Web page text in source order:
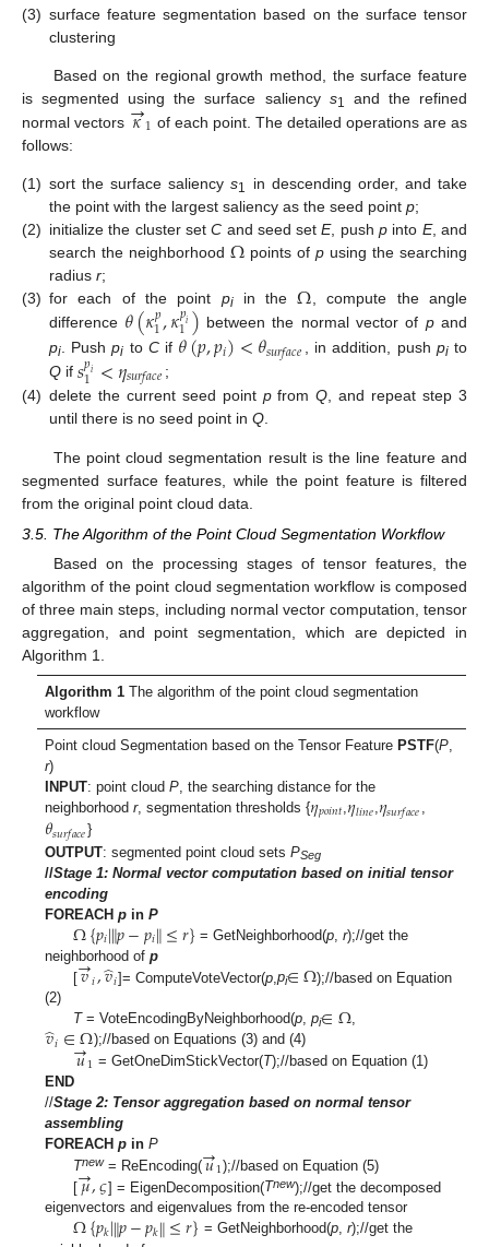
(3) surface feature segmentation based on the surface tensor
clustering
Based on the regional growth method, the surface feature
is segmented using the surface saliency s1
and the refined
normal vectors 𝜅
→1 of each point. The detailed operations are as
follows:
(1) sort the surface saliencys1
in descending order, and take
the point with the largest saliency as the seed point p;
(2) initialize the cluster setC and seed setE, pushp into E, and
search the neighborhood Ω points ofp using the searching
radius r;
(3) for each of the point piin theΩ, compute the angle
difference 𝜃(𝜅𝑝
1,𝜅𝑝𝑖
1) between the normal vector of pand
pi. Pushpi to Cif 𝜃(𝑝,𝑝𝑖)<𝜃𝑠𝑢𝑟𝑓𝑎𝑐𝑒 , in addition, push pito
Q if 𝑠𝑝𝑖
1<𝜂𝑠𝑢𝑟𝑓𝑎𝑐𝑒 ;
(4) delete the current seed point pfromQ, and repeat step 3
until there is no seed point in Q.
The point cloud segmentation result is the line feature and
segmented surface features, while the point feature is filtered
from the original point cloud data.
3.5. The Algorithm of the Point Cloud Segmentation Workflow
Based on the processing stages of tensor features, the
algorithm of the point cloud segmentation workflow is composed
of three main steps, including normal vector computation, tensor
aggregation, and point segmentation, which are depicted in
Algorithm 1.
Algorithm 1 The algorithm of the point cloud segmentation
workflow
Point cloud Segmentation based on the Tensor Feature PSTF(P,
r)
INPUT: point cloudP, the searching distance for the
neighborhoodr, segmentation thresholds {𝜂𝑝𝑜𝑖𝑛𝑡,𝜂𝑙𝑖𝑛𝑒,𝜂𝑠𝑢𝑟𝑓𝑎𝑐𝑒 ,
𝜃𝑠𝑢𝑟𝑓𝑎𝑐𝑒}
OUTPUT: segmented point cloud setsPSeg
//Stage 1: Normal vector computation based on initial tensor
encoding
FOREACHp inP
Ω{𝑝𝑖|‖𝑝−𝑝𝑖‖≤𝑟} = GetNeighborhood(p ,r);//get the
neighborhood ofp
[ 𝑣
→𝑖,𝑣
̂𝑖]= ComputeVoteVector(p, pi∈Ω);//based on Equation
(2)
T= VoteEncodingByNeighborhood(p,pi∈Ω,
𝑣
̂𝑖∈Ω);//based on Equations (3) and (4)
𝑢
→1 = GetOneDimStickVector(T);//based on Equation (1)
END
//Stage 2: Tensor aggregation based on normal tensor
assembling
FOREACHp in P
Tnew= ReEncoding(𝑢
→1);//based on Equation (5)
[𝜇
→,𝜍] = EigenDecomposition(Tnew);//get the decomposed
eigenvectors and eigenvalues from the re-encoded tensor
Ω{𝑝𝑘|‖𝑝−𝑝𝑘‖≤𝑟} = GetNeighborhood(p, r);//get the